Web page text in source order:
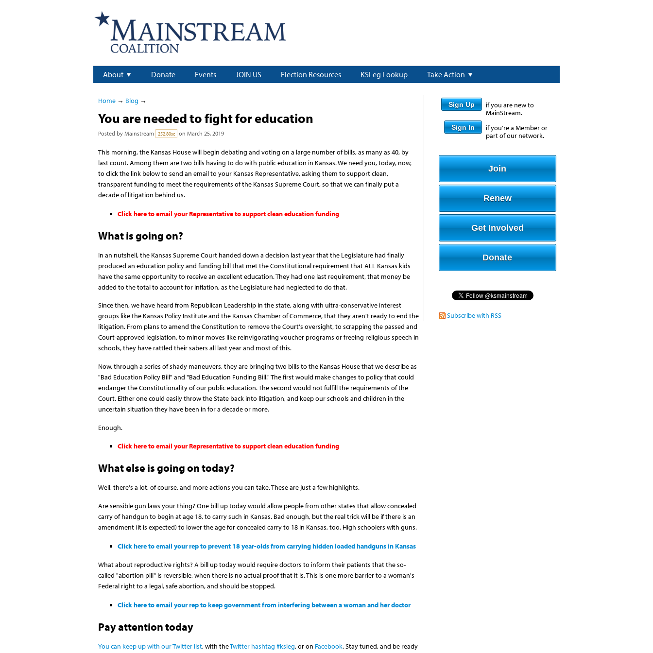
About Donate Events JOIN US Election Resources KSLeg Lookup Take Action
Home→ Blog →
You are needed to fight for education
Posted by Mainstream 252.80sc on March 25, 2019
This morning, the Kansas House will begin debating and voting on a large number of bills, as many as 40, by
last count. Among them are two bills having to do with public education in Kansas. We need you, today, now,
to click the link below to send an email to your Kansas Representative, asking them to support clean,
transparent funding to meet the requirements of the Kansas Supreme Court, so that we can finally put a
decade of litigation behind us.
Click here to email your Representative to support clean education funding
What is going on?
In an nutshell, the Kansas Supreme Court handed down a decision last year that the Legislature had finally
produced an education policy and funding bill that met the Constitutional requirement that ALL Kansas kids
have the same opportunity to receive an excellent education. They had one last requirement, that money be
added to the total to account for inflation, as the Legislature had neglected to do that.
Since then, we have heard from Republican Leadership in the state, along with ultra-conservative interest
groups like the Kansas Policy Institute and the Kansas Chamber of Commerce, that they aren't ready to end the
litigation. From plans to amend the Constitution to remove the Court's oversight, to scrapping the passed and
Court-approved legislation, to minor moves like reinvigorating voucher programs or freeing religious speech in
schools, they have rattled their sabers all last year and most of this.
Now, through a series of shady maneuvers, they are bringing two bills to the Kansas House that we describe as
"Bad Education Policy Bill" and "Bad Education Funding Bill." The first would make changes to policy that could
endanger the Constitutionality of our public education. The second would not fulfill the requirements of the
Court. Either one could easily throw the State back into litigation, and keep our schools and children in the
uncertain situation they have been in for a decade or more.
Enough.
Click here to email your Representative to support clean education funding
What else is going on today?
Well, there's a lot, of course, and more actions you can take. These are just a few highlights.
Are sensible gun laws your thing? One bill up today would allow people from other states that allow concealed
carry of handgun to begin at age 18, to carry such in Kansas. Bad enough, but the real trick will be if there is an
amendment (it is expected) to lower the age for concealed carry to 18 in Kansas, too. High schoolers with guns.
Click here to email your rep to prevent 18 year-olds from carrying hidden loaded handguns in Kansas
What about reproductive rights? A bill up today would require doctors to inform their patients that the so-
called "abortion pill" is reversible, when there is no actual proof that it is. This is one more barrier to a woman's
Federal right to a legal, safe abortion, and should be stopped.
Click here to email your rep to keep government from interfering between a woman and her doctor
Pay attention today
You can keep up with our Twitter list, with theTwitter hashtag #ksleg, or on Facebook. Stay tuned, and be ready
Sign Up
if you are new to
MainStream.
Sign In
if you're a Member or
part of our network.
Join
Renew
Get Involved
Donate
Subscribe with RSS